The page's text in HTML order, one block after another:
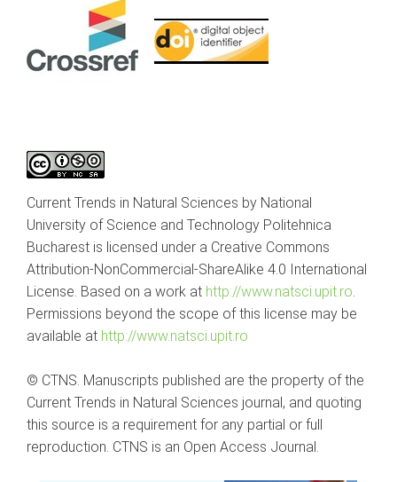
Current Trends in Natural Sciences by National
University of Science and Technology Politehnica
Bucharest is licensed under a Creative Commons
Attribution-NonCommercial-ShareAlike 4.0 International
License. Based on a work at http://www.natsci.upit.ro.
Permissions beyond the scope of this license may be
available at http://www.natsci.upit.ro
© CTNS. Manuscripts published are the property of the
Current Trends in Natural Sciences journal, and quoting
this source is a requirement for any partial or full
reproduction. CTNS is an Open Access Journal.